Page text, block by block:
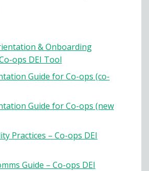
& Onboarding
ops DEI Tool
Guide for Co-ops (co-
Guide for Co-ops (new
Practices – Co-ops DEI
Guide – Co-ops DEI